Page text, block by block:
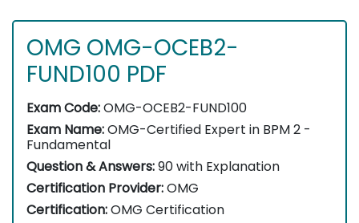
OMG OMG-OCEB2-
FUND100 PDF
Exam Code:OMG-OCEB2-FUND100
Exam Name:OMG-Certified Expert in BPM 2 -
Fundamental
Question & Answers:90 with Explanation
Certification Provider:OMG
Certification:OMG Certification